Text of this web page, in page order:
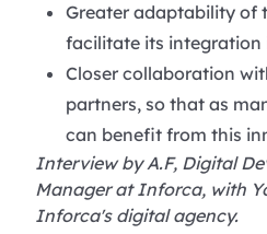
Greater adaptability of
facilitate its integration
Closer collaboration
partners, so that as
can benefit from this
Interview by A.F, Digital
Manager at Inforca, with
Inforca's digital agency.